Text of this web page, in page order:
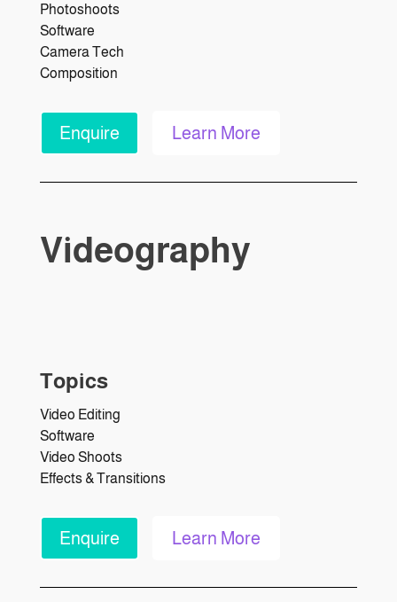
Photoshoots
Software
Camera Tech
Composition
Enquire Learn More
Videography
Topics
Video Editing
Software
Video Shoots
Effects & Transitions
Enquire Learn More